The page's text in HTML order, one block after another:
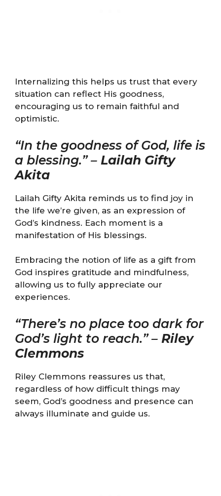
Internalizing this helps us trust that every
situation can reflect His goodness,
encouraging us to remain faithful and
optimistic.
“In the goodness of God, life is
a blessing.” – Lailah Gifty
Akita
Lailah Gifty Akita reminds us to find joy in
the life we’re given, as an expression of
God’s kindness. Each moment is a
manifestation of His blessings.
Embracing the notion of life as a gift from
God inspires gratitude and mindfulness,
allowing us to fully appreciate our
experiences.
“There’s no place too dark for
God’s light to reach.” – Riley
Clemmons
Riley Clemmons reassures us that,
regardless of how difficult things may
seem, God’s goodness and presence can
always illuminate and guide us.